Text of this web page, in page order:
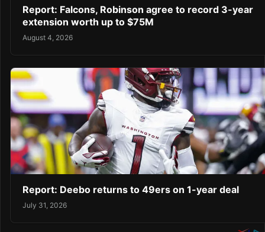
Report: Falcons, Robinson agree to record 3-year
extension worth up to $75M
August 4, 2026
Report: Deebo returns to 49ers on 1-year deal
July 31, 2026